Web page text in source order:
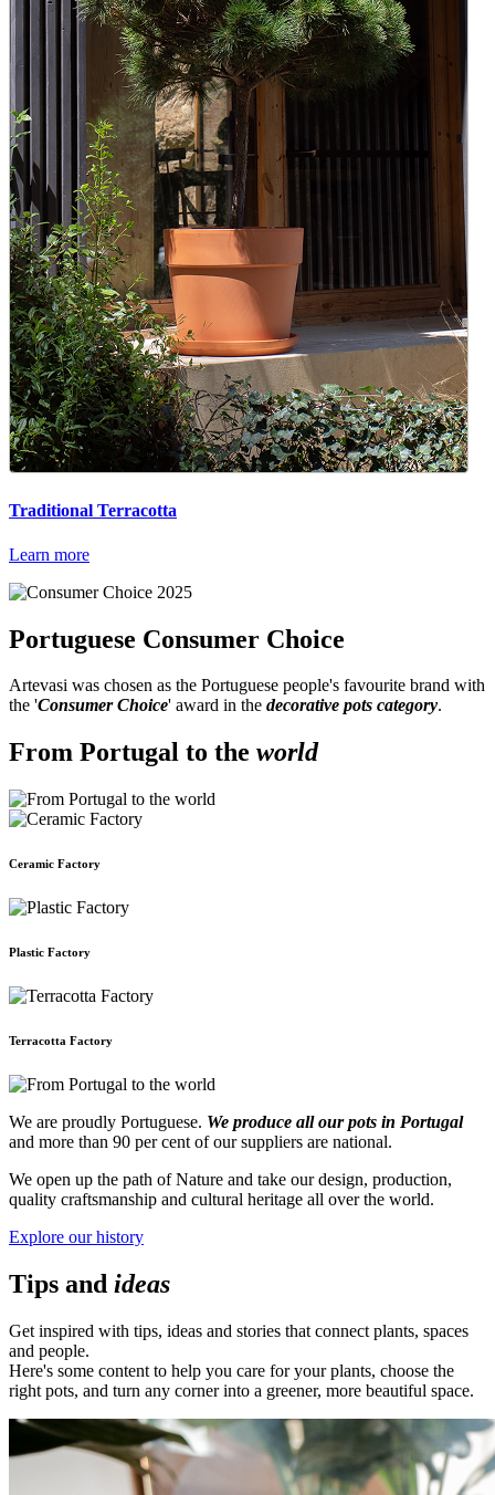
Traditional Terracotta
Learn more
Portuguese Consumer Choice
Artevasi was chosen as the Portuguese people's favourite brand with
the 'Consumer Choice' award in the decorative pots category.
From Portugal to the world
Ceramic Factory
Plastic Factory
Terracotta Factory
We are proudly Portuguese. We produce all our pots in Portugal
and more than 90 per cent of our suppliers are national.
We open up the path of Nature and take our design, production,
quality craftsmanship and cultural heritage all over the world.
Explore our history
Tips and ideas
Get inspired with tips, ideas and stories that connect plants, spaces
and people.
Here's some content to help you care for your plants, choose the
right pots, and turn any corner into a greener, more beautiful space.